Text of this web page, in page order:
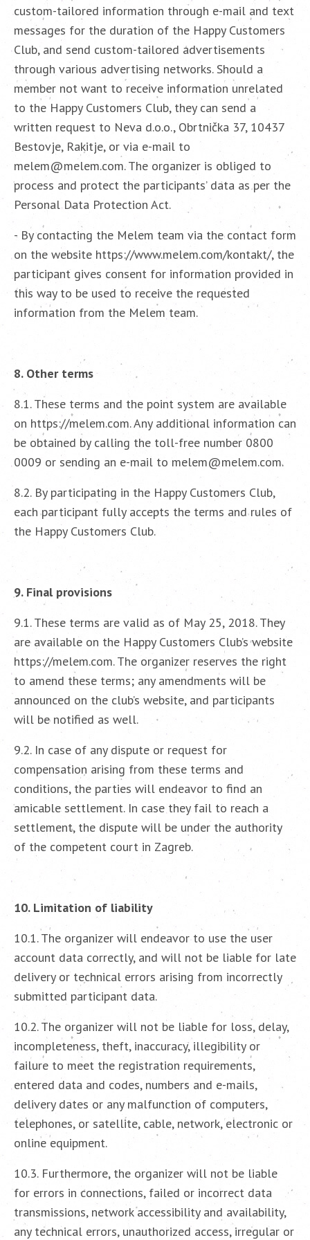
custom-tailored information through e-mail and text
messages for the duration of the Happy Customers
Club, and send custom-tailored advertisements
through various advertising networks. Should a
member not want to receive information unrelated
to the Happy Customers Club, they can send a
written request to Neva d.o.o., Obrtnička 37, 10437
Bestovje, Rakitje, or via e-mail to
melem@melem.com. The organizer is obliged to
process and protect the participants’ data as per the
Personal Data Protection Act.
- By contacting the Melem team via the contact form
on the website https://www.melem.com/kontakt/, the
participant gives consent for information provided in
this way to be used to receive the requested
information from the Melem team.
8. Other terms
8.1. These terms and the point system are available
on https://melem.com. Any additional information can
be obtained by calling the toll-free number 0800
0009 or sending an e-mail to melem@melem.com.
8.2. By participating in the Happy Customers Club,
each participant fully accepts the terms and rules of
the Happy Customers Club.
9. Final provisions
9.1. These terms are valid as of May 25, 2018. They
are available on the Happy Customers Club’s website
https://melem.com. The organizer reserves the right
to amend these terms; any amendments will be
announced on the club’s website, and participants
will be notified as well.
9.2. In case of any dispute or request for
compensation arising from these terms and
conditions, the parties will endeavor to find an
amicable settlement. In case they fail to reach a
settlement, the dispute will be under the authority
of the competent court in Zagreb.
10. Limitation of liability
10.1. The organizer will endeavor to use the user
account data correctly, and will not be liable for late
delivery or technical errors arising from incorrectly
submitted participant data.
10.2. The organizer will not be liable for loss, delay,
incompleteness, theft, inaccuracy, illegibility or
failure to meet the registration requirements,
entered data and codes, numbers and e-mails,
delivery dates or any malfunction of computers,
telephones, or satellite, cable, network, electronic or
online equipment.
10.3. Furthermore, the organizer will not be liable
for errors in connections, failed or incorrect data
transmissions, network accessibility and availability,
any technical errors, unauthorized access, irregular or